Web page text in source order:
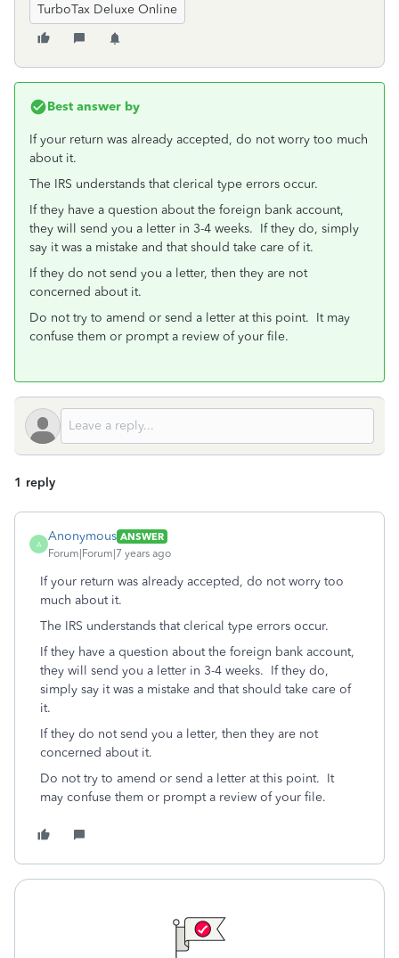
TurboTax Deluxe Online
Best answer by
If your return was already accepted, do not worry too much
about it.
The IRS understands that clerical type errors occur.
If they have a question about the foreign bank account,
they will send you a letter in 3-4 weeks. If they do, simply
say it was a mistake and that should take care of it.
If they do not send you a letter, then they are not
concerned about it.
Do not try to amend or send a letter at this point. It may
confuse them or prompt a review of your file.
1 reply
A
Anonymous ANSWER
Forum|Forum|7 years ago
If your return was already accepted, do not worry too
much about it.
The IRS understands that clerical type errors occur.
If they have a question about the foreign bank account,
they will send you a letter in 3-4 weeks. If they do,
simply say it was a mistake and that should take care of
it.
If they do not send you a letter, then they are not
concerned about it.
Do not try to amend or send a letter at this point. It
may confuse them or prompt a review of your file.